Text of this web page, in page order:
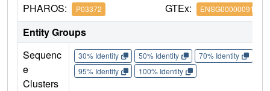
PHAROS: P03372 GTEx: ENSG00000091831
Entity Groups
Sequenc
e
Clusters
30% Identity 50% Identity 70% Identity
95% Identity
100% Identity